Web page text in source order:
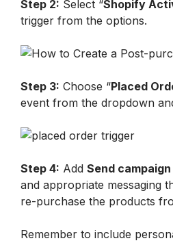
Step 2: Select “Shopify
trigger from the options.
Step 3: Choose “Placed
event from the dropdown
Step 4: Add Send campaign
and appropriate messaging
re-purchase the products
Remember to include